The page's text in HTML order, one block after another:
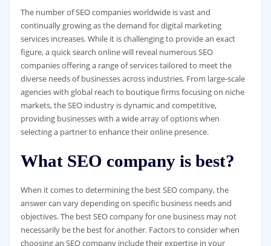
The number of SEO companies worldwide is vast and
continually growing as the demand for digital marketing
services increases. While it is challenging to provide an exact
figure, a quick search online will reveal numerous SEO
companies offering a range of services tailored to meet the
diverse needs of businesses across industries. From large-scale
agencies with global reach to boutique firms focusing on niche
markets, the SEO industry is dynamic and competitive,
providing businesses with a wide array of options when
selecting a partner to enhance their online presence.
What SEO company is best?
When it comes to determining the best SEO company, the
answer can vary depending on specific business needs and
objectives. The best SEO company for one business may not
necessarily be the best for another. Factors to consider when
choosing an SEO company include their expertise in your